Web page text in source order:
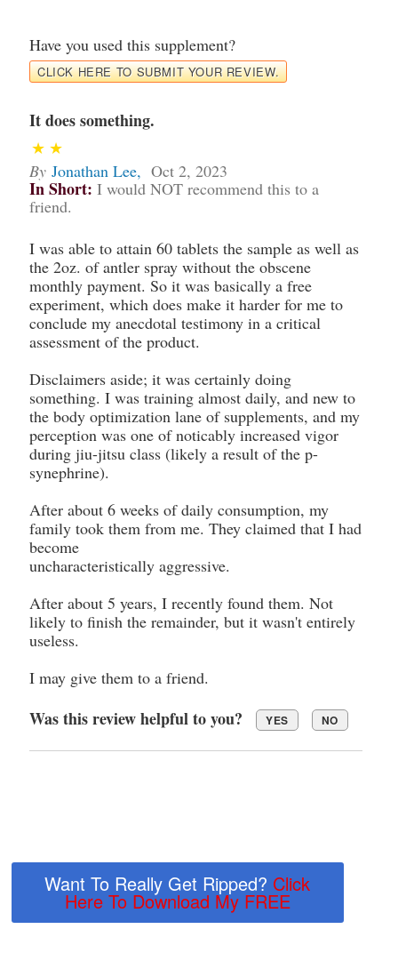
Have you used this supplement?
CLICK HERE TO SUBMIT YOUR REVIEW.
It does something.
By Jonathan Lee, Oct 2, 2023
In Short: I would NOT recommend this to a
friend.
I was able to attain 60 tablets the sample as well as
the 2oz. of antler spray without the obscene
monthly payment. So it was basically a free
experiment, which does make it harder for me to
conclude my anecdotal testimony in a critical
assessment of the product.
Disclaimers aside; it was certainly doing
something. I was training almost daily, and new to
the body optimization lane of supplements, and my
perception was one of noticably increased vigor
during jiu-jitsu class (likely a result of the p-
synephrine).
After about 6 weeks of daily consumption, my
family took them from me. They claimed that I had
become
uncharacteristically aggressive.
After about 5 years, I recently found them. Not
likely to finish the remainder, but it wasn't entirely
useless.
I may give them to a friend.
Was this review helpful to you? YES NO
Want To Really Get Ripped? Click
Here To Download My FREE